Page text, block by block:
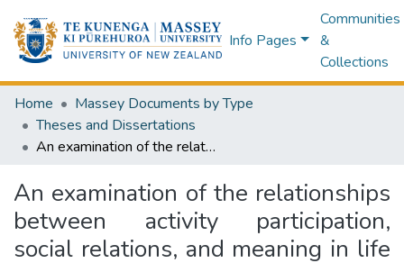
Info Pages
Communities
&
Collections
Home
Massey Documents by Type
Theses and Dissertations
An examination of the relationships between activity participation, social relations, and meaning in life among older adults in Aotearoa New Zealand : a thesis presented in partial fulfilment of the requirements for the degree of Doctorate in Clinical Psychology at Massey University, Manawatū, New Zealand
An examination of the relationships
between activity participation,
social relations, and meaning in life